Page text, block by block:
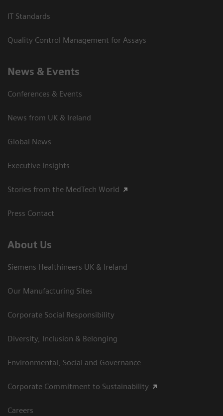
IT Standards
Quality Control Management for Assays
News & Events
Conferences & Events
News from UK & Ireland
Global News
Executive Insights
Stories from the MedTech World
Press Contact
About Us
Siemens Healthineers UK & Ireland
Our Manufacturing Sites
Corporate Social Responsibility
Diversity, Inclusion & Belonging
Environmental, Social and Governance
Corporate Commitment to Sustainability
Careers